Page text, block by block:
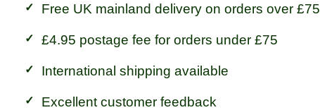
Free UK mainland delivery on orders over £75
£4.95 postage fee for orders under £75
International shipping available
Excellent customer feedback